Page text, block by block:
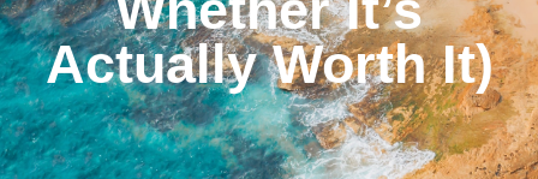
Actually Worth It)